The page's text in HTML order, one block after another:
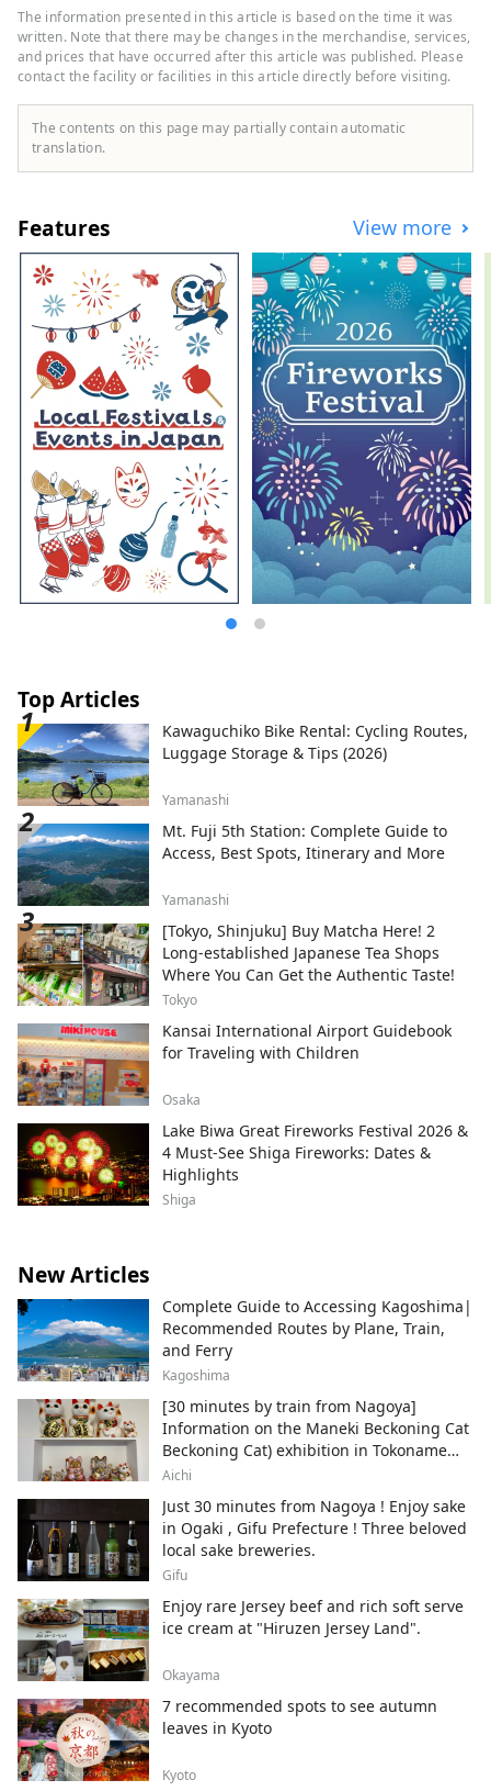
the World Heritage sites associated with
it. The Fuji Five Lakes region, located on
the northern side of Mt. Fuji in Yamanashi
Prefecture, is an area rich in natural
beauty. It includes Lake Motosuko, Lake
Shojiko, Lake Saiko, Lake Kawaguchiko,
Cultural Heritage site "Fujisan, Sacred
including historic shrines such as
Kitaguchi Hongu Fuji Sengen-jinja Shrine,
Kawaguchi Asama-jinja Shrine, and Fuji
Omuro Sengen-jinja Shrine, as well as the
natural monument Oshino Hakkai and
other component sites extending into
Shizuoka Prefecture. The foothills of Mt.
Fuji, a popular tourist destination, offer
attractions throughout all four seasons. In
spring, visitors can enjoy breathtaking
views of Mt. Fuji, cherry blossoms, and the
five-story Chureito Pagoda at Arakurayama
Sengen Park. During summer, Oishi Park
serves as the main venue for the
Kawaguchiko Herb Festival. In autumn,
the Lake Kawaguchiko Momiji Corridor
offers beautiful scenery featuring Mt. Fuji
and vibrant autumn leaves. During winter,
Fujiten Snow Resort provides skiing and
trekking, cycling, and camping in the
Fuji have also become increasingly
popular. Based around the Lake
Kawaguchiko area in the northern foothills
of Mt. Fuji, our company operates several
attractions and facilities, including Fuji
Subaru Land, a theme park surrounded by
the natural beauty of Mt. Fuji; Fujizakura
Heights Beer, an award-winning craft beer
brewed using natural spring water from
Mt. Fuji; Fuji Chobo no Yu Yurari Onsen, a
natural hot spring sourced from 1,000
meters underground at the foot of Mt.
Fuji; and Fujiten Snow Resort, where
visitors can enjoy winter activities such as
skiing and snowboarding with
magnificent views of the mountain. From
the Lake Kawaguchiko area at the
northern foothills of Mt. Fuji, we will
continue sharing the ever-changing
beauty of Mt. Fuji throughout the seasons.
The information presented in this article is based on the time it was
written. Note that there may be changes in the merchandise, services,
and prices that have occurred after this article was published. Please
contact the facility or facilities in this article directly before visiting.
The contents on this page may partially contain automatic
translation.
Features View more
Top Articles
Kawaguchiko Bike Rental: Cycling Routes,
Luggage Storage & Tips (2026)
Yamanashi
Mt. Fuji 5th Station: Complete Guide to
Access, Best Spots, Itinerary and More
Yamanashi
[Tokyo, Shinjuku] Buy Matcha Here! 2
Long-established Japanese Tea Shops
Where You Can Get the Authentic Taste!
Tokyo
Kansai International Airport Guidebook
for Traveling with Children
Osaka
Lake Biwa Great Fireworks Festival 2026 &
4 Must-See Shiga Fireworks: Dates &
Highlights
Shiga
New Articles
Complete Guide to Accessing Kagoshima|
Recommended Routes by Plane, Train,
and Ferry
Kagoshima
[30 minutes by train from Nagoya]
Information on the Maneki Beckoning Cat
Beckoning Cat) exhibition in Tokoname
City , Japan's top producer of Maneki-
Aichi
Just 30 minutes from Nagoya ! Enjoy sake
in Ogaki , Gifu Prefecture ! Three beloved
local sake breweries.
Gifu
Enjoy rare Jersey beef and rich soft serve
ice cream at "Hiruzen Jersey Land".
Okayama
7 recommended spots to see autumn
leaves in Kyoto
Kyoto